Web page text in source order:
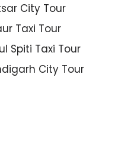
City Tour
Taxi Tour
Spiti Taxi Tour
City Tour